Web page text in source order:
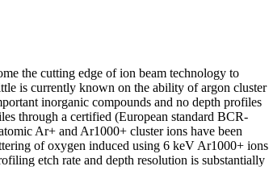
the cutting edge of ion beam technology to
is currently known on the ability of argon cluster
inorganic compounds and no depth profiles
through a certified (European standard BCR-
Ar+ and Ar1000+ cluster ions have been
of oxygen induced using 6 keV Ar1000+ ions
etch rate and depth resolution is substantially
ions exhibit a steady state O/Ta ratio through